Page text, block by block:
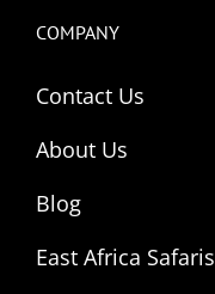
COMPANY
Contact Us
About Us
Blog
East Africa Safaris